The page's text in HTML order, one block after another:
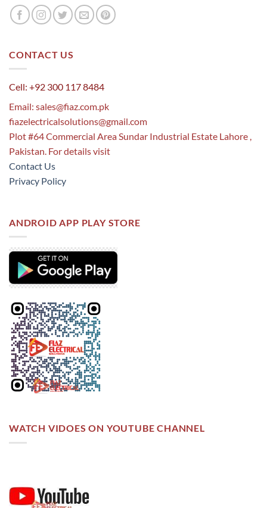
CONTACT US
Cell: +92 300 117 8484
Email: sales@fiaz.com.pk
fiazelectricalsolutions@gmail.com
Plot #64 Commercial Area Sundar Industrial Estate Lahore ,
Pakistan. For details visit
Contact Us
Privacy Policy
ANDROID APP PLAY STORE
WATCH VIDOES ON YOUTUBE CHANNEL